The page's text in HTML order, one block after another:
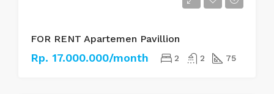
FOR RENT Apartemen Pavillion
Rp. 17.000.000/month 2 2 75